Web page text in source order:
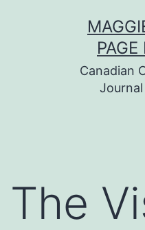
PAGE
Canadian
The